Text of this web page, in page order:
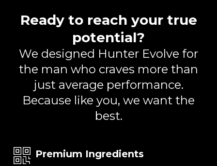
Ready to reach your true
potential?
We designed Hunter Evolve for
the man who craves more than
just average performance.
Because like you, we want the
best.
Premium Ingredients